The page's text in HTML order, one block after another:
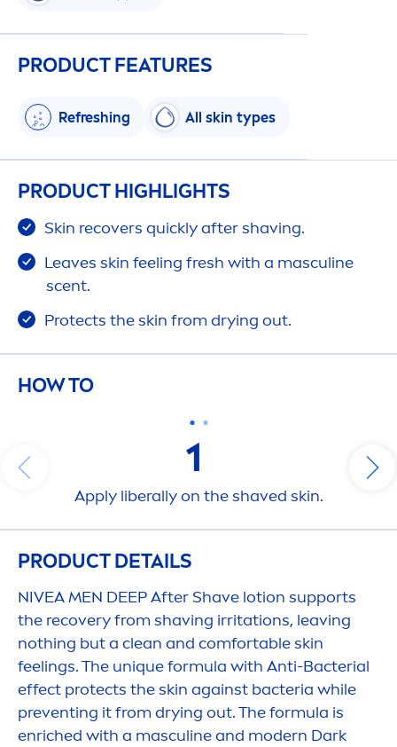
PRODUCT FEATURES
Refreshing All skin types
PRODUCT HIGHLIGHTS
Skin recovers quickly after shaving.
Leaves skin feeling fresh with a masculine
scent.
Protects theskin from drying out.
HOW TO
1
Apply liberally on the shaved skin.
PRODUCT DETAILS
NIVEAMEN DEEPAfter Shave lotion supports
the recovery from shaving irritations, leaving
nothing but a clean and comfortableskin
feelings. The unique formula with Anti-Bacterial
effect protects theskin against bacteria while
preventing it from drying out. The formula is
enriched with a masculine and modern Dark